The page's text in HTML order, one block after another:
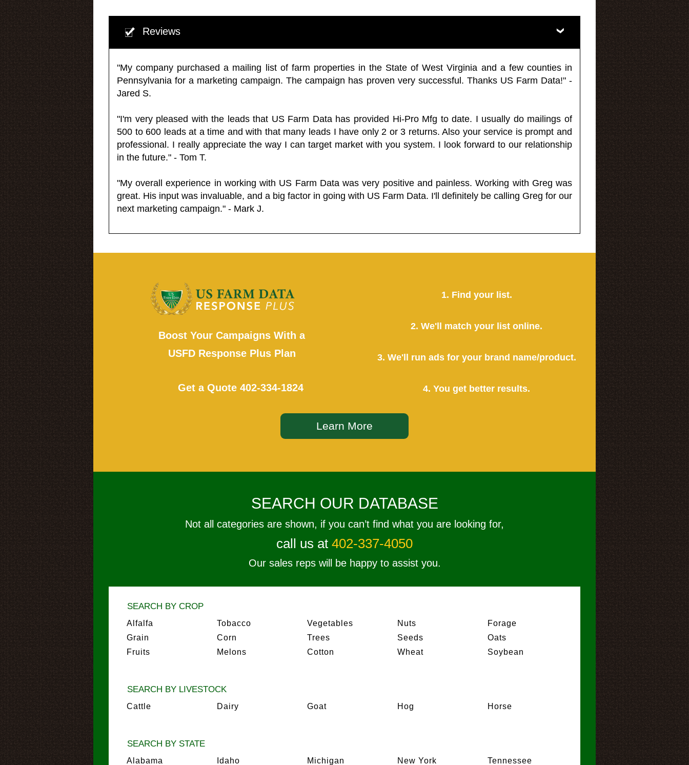
Reviews
"My company purchased a mailing list of farm properties in the State of West Virginia and a few counties in
Pennsylvania for a marketing campaign. The campaign has proven very successful. Thanks US Farm Data!" -
Jared S.
"I'm very pleased with the leads that US Farm Data has provided Hi-Pro Mfg to date. I usually do mailings of
500 to 600 leads at a time and with that many leads I have only 2 or 3 returns. Also your service is prompt and
professional. I really appreciate the way I can target market with you system. I look forward to our relationship
in the future." - Tom T.
"My overall experience in working with US Farm Data was very positive and painless. Working with Greg was
great. His input was invaluable, and a big factor in going with US Farm Data. I'll definitely be calling Greg for our
next marketing campaign." - Mark J.
Boost Your Campaigns With a
USFD Response Plus Plan
Get a Quote 402-334-1824
1. Find your list.
2. We'll match your list online.
3. We'll run ads for your brand name/product.
4. You get better results.
Learn More
SEARCH OUR DATABASE
Not all categories are shown, if you can’t find what you are looking for,
call us at 402-337-4050
Our sales reps will be happy to assist you.
SEARCH BY CROP
Alfalfa
Grain
Fruits
Tobacco
Corn
Melons
Vegetables
Trees
Cotton
Nuts
Seeds
Wheat
Forage
Oats
Soybean
SEARCH BY LIVESTOCK
Cattle Dairy Goat Hog Horse
SEARCH BY STATE
Alabama Idaho Michigan New York Tennessee